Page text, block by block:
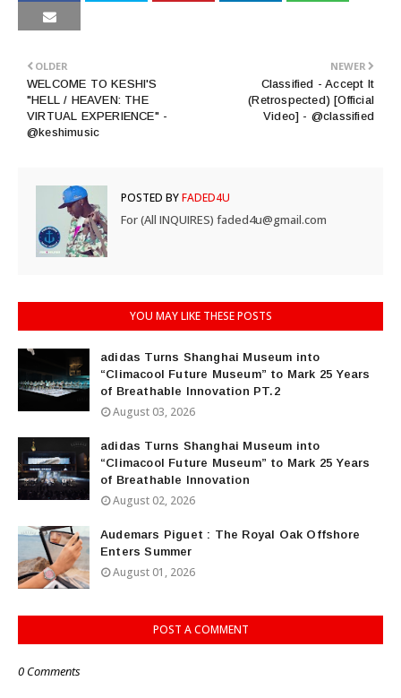
NEWER
Classified - Accept It
(Retrospected) [Official
Video] - @classified
OLDER
WELCOME TO KESHI'S
"HELL / HEAVEN: THE
VIRTUAL EXPERIENCE" -
@keshimusic
POSTED BYFADED4U
For (All INQUIRES) faded4u@gmail.com
YOU MAY LIKE THESE POSTS
adidas Turns Shanghai Museum into
“Climacool Future Museum” to Mark 25 Years
of Breathable Innovation PT.2
August 03, 2026
adidas Turns Shanghai Museum into
“Climacool Future Museum” to Mark 25 Years
of Breathable Innovation
August 02, 2026
Audemars Piguet : The Royal Oak Offshore
Enters Summer
August 01, 2026
POST A COMMENT
0 Comments